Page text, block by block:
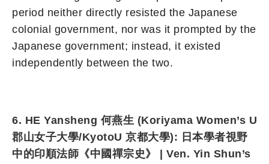
period neither directly resisted the Japanese
colonial government, nor was it prompted by the
Japanese government; instead, it existed
independently between the two.
6. HE Yansheng 何燕生 (Koriyama Women’s U
郡山女子大學/KyotoU 京都大學): 日本學者視野
中的印順法師《中國禪宗史》 | Ven. Yin Shun’s